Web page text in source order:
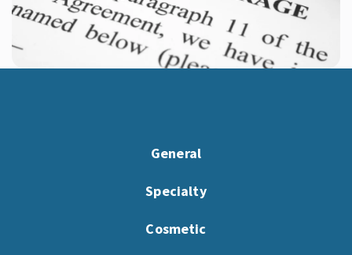
General
Specialty
Cosmetic